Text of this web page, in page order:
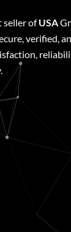
seller ofUSA
verified,